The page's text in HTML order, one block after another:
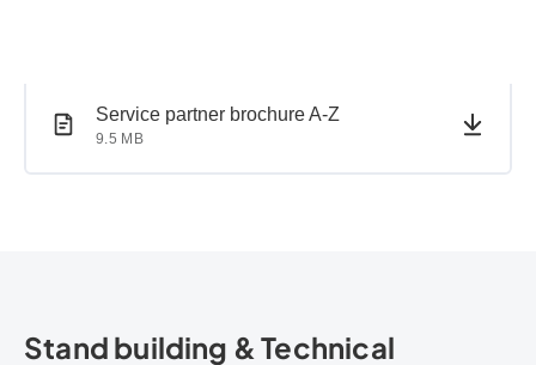
PDF document
Service partner brochure A-Z
9.5 MB
PDF document
Stand building & Technical